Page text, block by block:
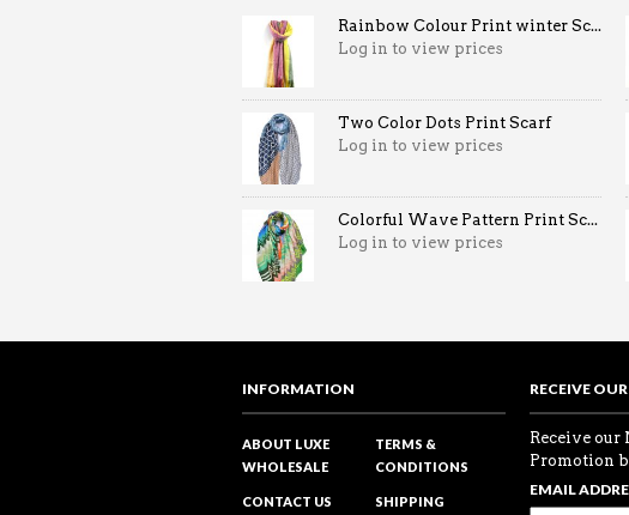
Rainbow Colour Print winter Sc...
Log in to view prices
Two Color Dots Print Scarf
Log in to view prices
Colorful Wave Pattern Print Sc...
Log in to view prices
INFORMATION
ABOUT LUXE
WHOLESALE
TERMS &
CONDITIONS
CONTACT US
SHIPPING
RECEIVE
Receive our
Promotion
EMAIL